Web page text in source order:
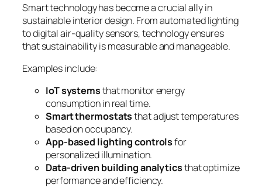
Smart technology has become a crucial ally in
sustainable interior design. From automated lighting
to digital air-quality sensors, technology ensures
that sustainability is measurable and manageable.
Examples include:
IoT systemsthat monitor energy
consumption in real time.
Smart thermostatsthat adjust temperatures
based on occupancy.
App-based lighting controlsfor
personalized illumination.
Data-driven building analyticsthat optimize
performance and efficiency.